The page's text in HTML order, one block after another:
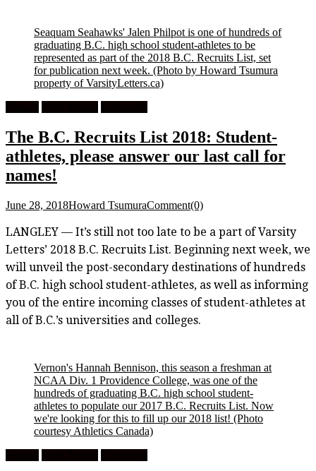
Seaquam Seahawks' Jalen Philpot is one of hundreds of
graduating B.C. high school student-athletes to be
represented as part of the 2018 B.C. Recruits List, set
for publication next week. (Photo by Howard Tsumura
property of VarsityLetters.ca)
The B.C. Recruits List 2018: Student-
athletes, please answer our last call for
names!
June 28, 2018Howard TsumuraComment(0)
LANGLEY — It’s still not too late to be a part of Varsity
Letters’ 2018 B.C. Recruits List. Beginning next week, we
will unveil the post-secondary destinations of hundreds
of B.C. high school student-athletes, as well as informing
you of the entire incoming classes of student-athletes at
all of B.C.’s universities and colleges.
Vernon's Hannah Bennison, this season a freshman at
NCAA Div. 1 Providence College, was one of the
hundreds of graduating B.C. high school student-
athletes to populate our 2017 B.C. Recruits List. Now
we're looking for this to fill up our 2018 list! (Photo
courtesy Athletics Canada)